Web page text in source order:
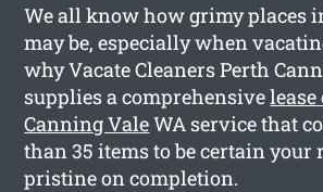
We all know how grimy places
may be, especially when
why Vacate Cleaners Perth
supplies a comprehensive
Canning ValeWA service that
than 35 items to be certain your
pristine on completion.